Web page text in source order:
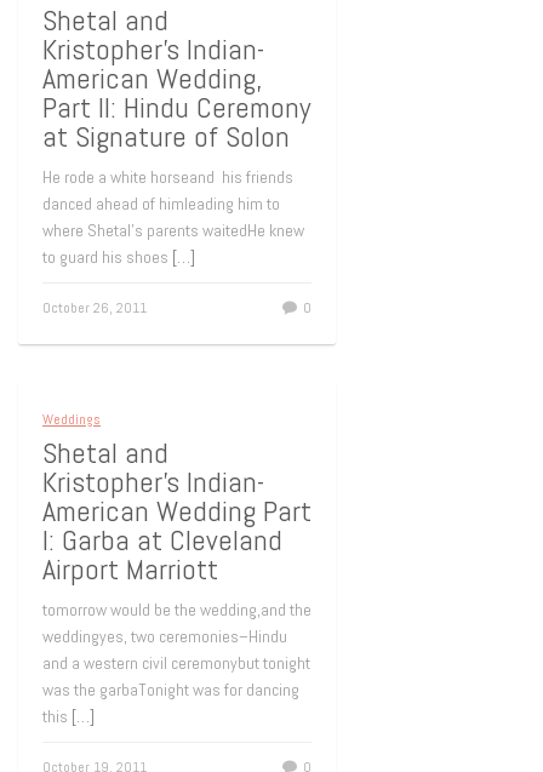
Shetal and
Kristopher’s Indian-
American Wedding,
Part II: Hindu Ceremony
at Signature of Solon
He rode a white horseand his friends
danced ahead of himleading him to
where Shetal’s parents waitedHe knew
to guard his shoes […]
October 26, 2011 0
Weddings
Shetal and
Kristopher’s Indian-
American Wedding Part
I: Garba at Cleveland
Airport Marriott
tomorrow would be the wedding,and the
weddingyes, two ceremonies–Hindu
and a western civil ceremonybut tonight
was the garbaTonight was for dancing
this […]
October 19, 2011 0